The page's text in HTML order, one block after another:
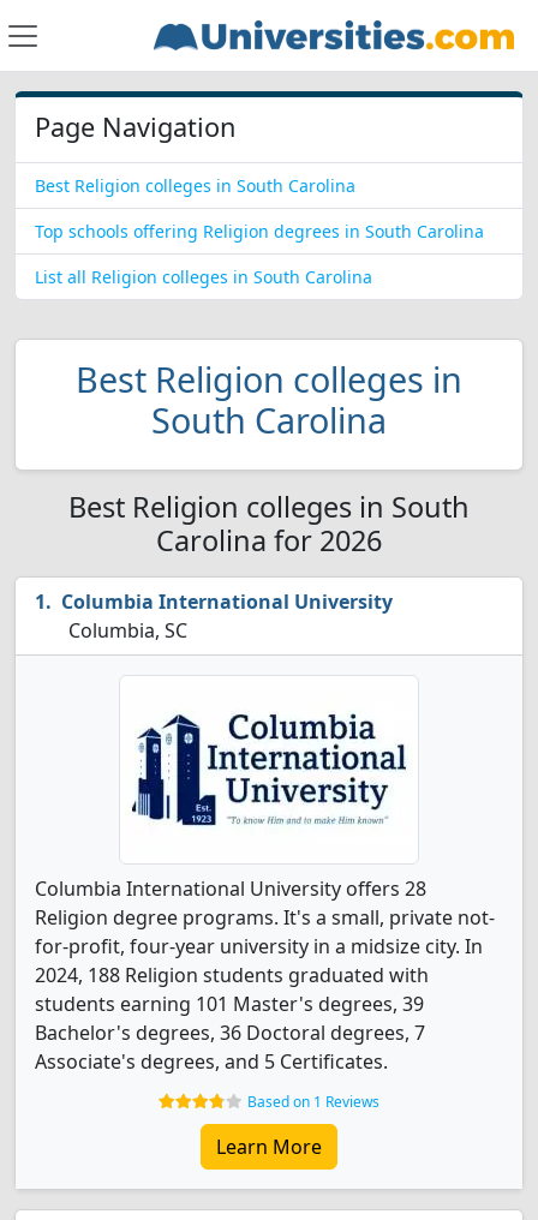
Page Navigation
Best Religion colleges in South Carolina
Top schools offering Religion degrees in South Carolina
List all Religion colleges in South Carolina
Best Religion colleges in
South Carolina
Best Religion colleges in South
Carolina for 2026
Columbia International University
Columbia, SC
Columbia International University offers 28
Religion degree programs. It's a small, private not-
for-profit, four-year university in a midsize city. In
2024, 188 Religion students graduated with
students earning 101 Master's degrees, 39
Bachelor's degrees, 36 Doctoral degrees, 7
Associate's degrees, and 5 Certificates.
Based on 1 Reviews
Learn More